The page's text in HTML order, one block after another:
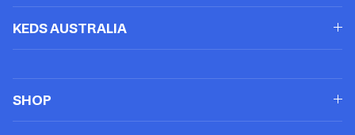
KEDS AUSTRALIA
SHOP